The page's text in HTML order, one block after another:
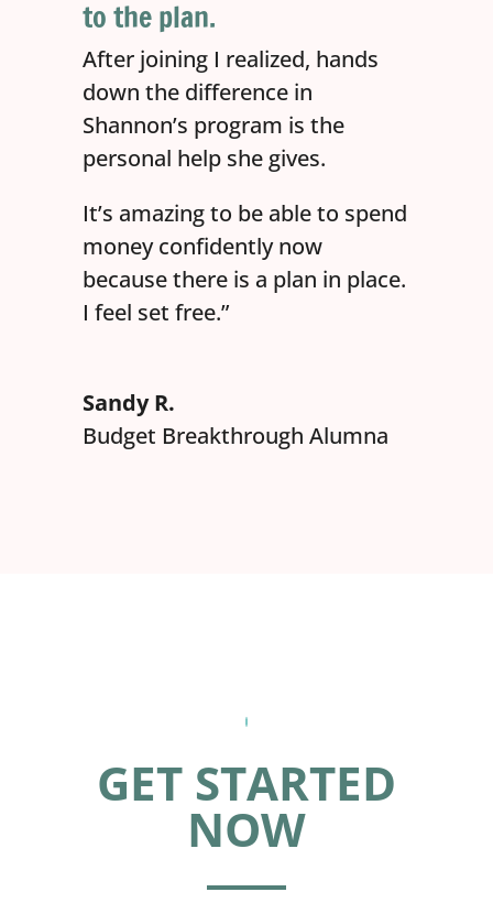
to the plan.
After joining I realized, hands
down the difference in
Shannon’s program is the
personal help she gives.
It’s amazing to be able to spend
money confidently now
because there is a plan in place.
I feel set free.”
Sandy R.
Budget Breakthrough Alumna
GET STARTED
NOW